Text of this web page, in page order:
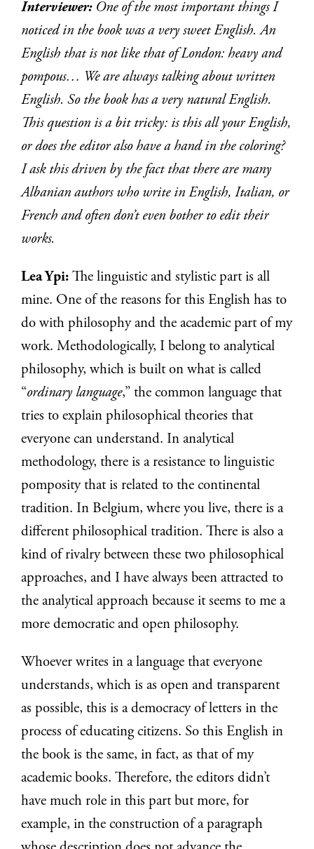
Interviewer:One of the most important things I
noticed in the book was a very sweet English. An
English that is not like that of London: heavy and
pompous… We are always talking about written
English. So the book has a very natural English.
This question is a bit tricky: is this all your English,
or does the editor also have a hand in the coloring?
I ask this driven by the fact that there are many
Albanian authors who write in English, Italian, or
French and often don’t even bother to edit their
works.
Lea Ypi: The linguistic and stylistic part is all
mine. One of the reasons for this English has to
do with philosophy and the academic part of my
work. Methodologically, I belong to analytical
philosophy, which is built on what is called
“ordinary language,” the common language that
tries to explain philosophical theories that
everyone can understand. In analytical
methodology, there is a resistance to linguistic
pomposity that is related to the continental
tradition. In Belgium, where you live, there is a
different philosophical tradition. There is also a
kind of rivalry between these two philosophical
approaches, and I have always been attracted to
the analytical approach because it seems to me a
more democratic and open philosophy.
Whoever writes in a language that everyone
understands, which is as open and transparent
as possible, this is a democracy of letters in the
process of educating citizens. So this English in
the book is the same, in fact, as that of my
academic books. Therefore, the editors didn’t
have much role in this part but more, for
example, in the construction of a paragraph